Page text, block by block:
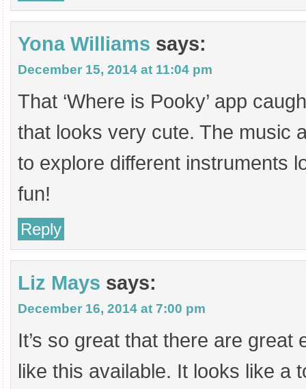
Yona Williams says:
December 15, 2014 at 11:04 pm
That ‘Where is Pooky’ app
that looks very cute. The music
to explore different instruments
fun!
Reply
Liz Mays says:
December 16, 2014 at 7:00 pm
It’s so great that there are great
like this available. It looks like a